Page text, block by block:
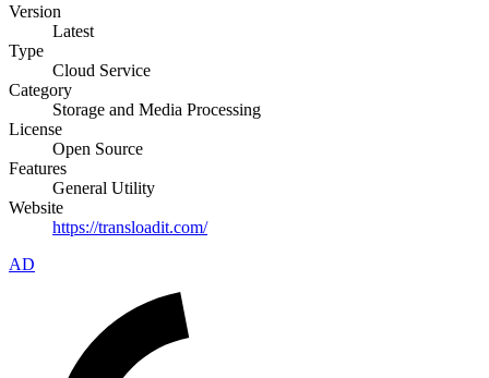
Version
Latest
Type
Cloud Service
Category
Storage and Media Processing
License
Open Source
Features
General Utility
Website
https://transloadit.com/
AD